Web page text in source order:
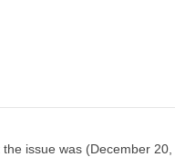
issue was (December 20,